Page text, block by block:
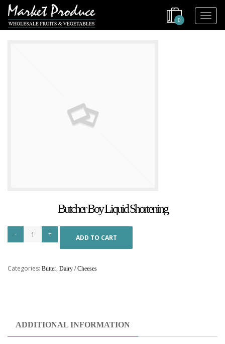
0
Butcher Boy Liquid Shortening
ADD TO CART
Categories: Butter, Dairy / Cheeses
ADDITIONAL INFORMATION